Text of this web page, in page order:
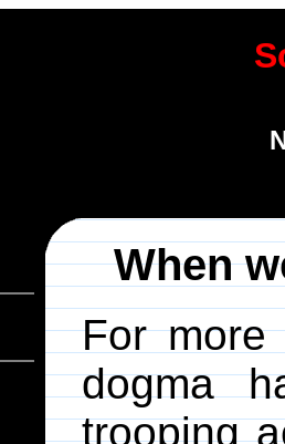
When
For more
dogma
trooping